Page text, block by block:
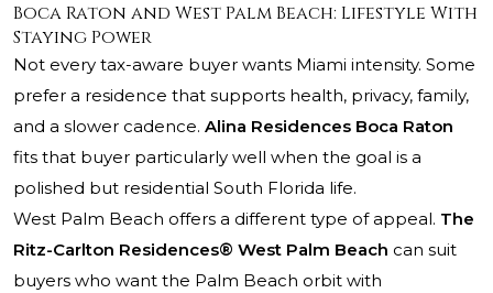
Boca Raton and West Palm Beach: Lifestyle With
Staying Power
Not every tax-aware buyer wants Miami intensity. Some
prefer a residence that supports health, privacy, family,
and a slower cadence. Alina Residences Boca Raton
fits that buyer particularly well when the goal is a
polished but residential South Florida life.
West Palm Beach offers a different type of appeal. The
Ritz-Carlton Residences® West Palm Beach can suit
buyers who want the Palm Beach orbit with